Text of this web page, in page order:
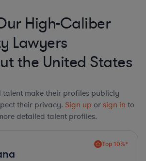
High-Caliber
Lawyers
the United States
talent make their profiles publicly
their privacy. Sign up or sign in to
detailed talent profiles.
Top 10%*